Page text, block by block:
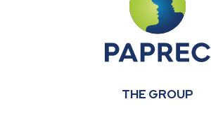
THE GROUP